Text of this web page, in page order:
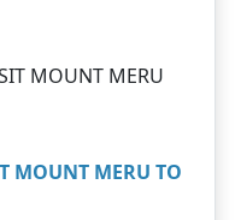
MOUNT MERU TO